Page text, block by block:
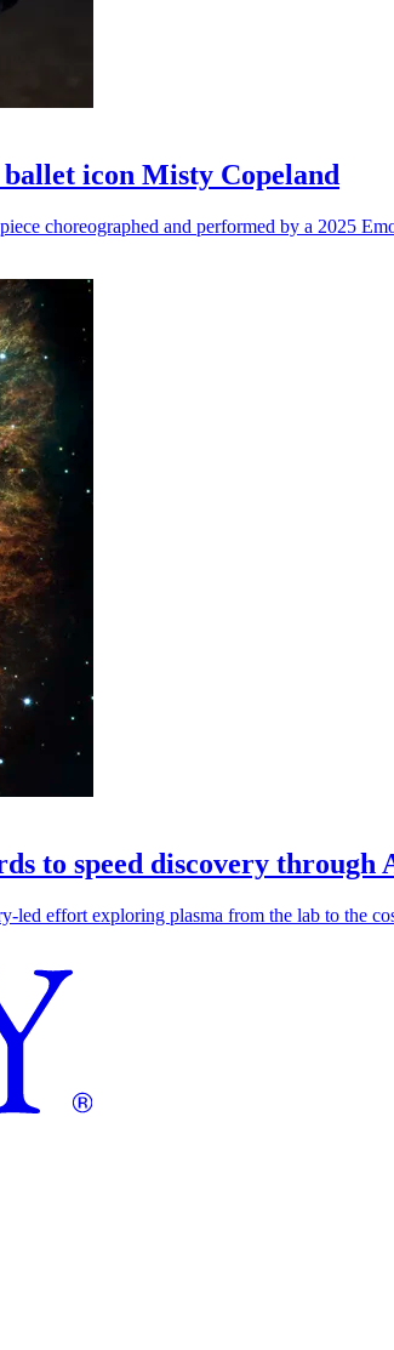
icon Misty Copeland
choreographed and performed by a 2025
to speed discovery through
effort exploring plasma from the lab to the